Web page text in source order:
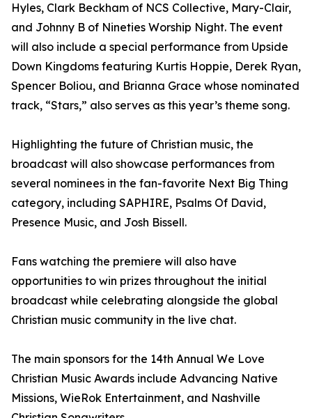
Hyles, Clark Beckham of NCS Collective, Mary-Clair,
and Johnny B of Nineties Worship Night. The event
will also include a special performance from Upside
Down Kingdoms featuring Kurtis Hoppie, Derek Ryan,
Spencer Boliou, and Brianna Grace whose nominated
track, “Stars,” also serves as this year’s theme song.
Highlighting the future of Christian music, the
broadcast will also showcase performances from
several nominees in the fan-favorite Next Big Thing
category, including SAPHIRE, Psalms Of David,
Presence Music, and Josh Bissell.
Fans watching the premiere will also have
opportunities to win prizes throughout the initial
broadcast while celebrating alongside the global
Christian music community in the live chat.
The main sponsors for the 14th Annual We Love
Christian Music Awards include Advancing Native
Missions, WieRok Entertainment, and Nashville